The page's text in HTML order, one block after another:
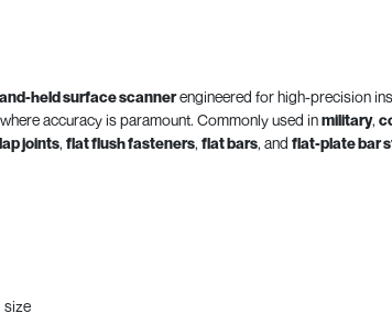
held surface scannerengineered for high-precision
accuracy is paramount. Commonly used inmilitary,
lap joints, flat flush fasteners, flat bars, and flat-plate bar
size